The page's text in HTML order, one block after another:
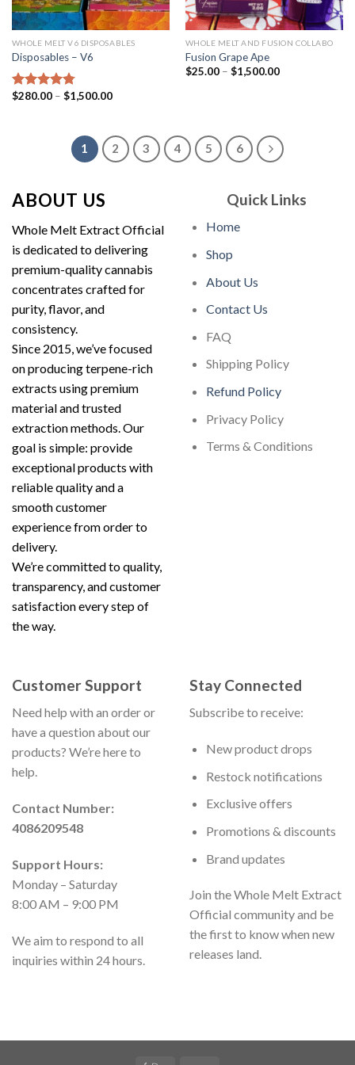
WHOLE MELT V6 DISPOSABLES
Disposables – V6
Rated4.75
$280.00 – $1,500.00Price
$1,500.00
WHOLE MELT AND FUSION COLLABO
Fusion Grape Ape
$25.00 – $1,500.00Price
1 2 3 4 5 6
ABOUT US
Whole Melt Extract Official
is dedicated to delivering
premium-quality cannabis
concentrates crafted for
purity, flavor, and
consistency.
Since 2015, we’ve focused
on producing terpene-rich
extracts using premium
material and trusted
extraction methods. Our
goal is simple: provide
exceptional products with
reliable quality and a
smooth customer
experience from order to
delivery.
We’re committed to quality,
transparency, and customer
satisfaction every step of
the way.
Quick Links
Home
Shop
About Us
Contact Us
FAQ
Shipping Policy
Refund Policy
Privacy Policy
Terms & Conditions
Customer Support
Need help with an order or
have a question about our
products? We’re here to
help.
Contact Number:
4086209548
Support Hours:
Monday – Saturday
8:00 AM – 9:00 PM
We aim to respond to all
inquiries within 24 hours.
Stay Connected
Subscribe to receive:
New product drops
Restock notifications
Exclusive offers
Promotions & discounts
Brand updates
Join the Whole Melt Extract
Official community and be
the first to know when new
releases land.